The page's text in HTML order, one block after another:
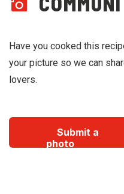
Have you cooked this
your picture so we can
lovers.
Submit a
photo